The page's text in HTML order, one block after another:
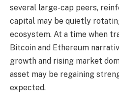
several large-cap peers,
capital may be quietly
ecosystem. At a time when
Bitcoin and Ethereum
growth and rising market
asset may be regaining
expected.